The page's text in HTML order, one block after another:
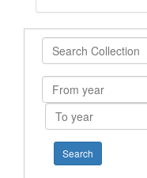
Search
Collection
From
year
To
year